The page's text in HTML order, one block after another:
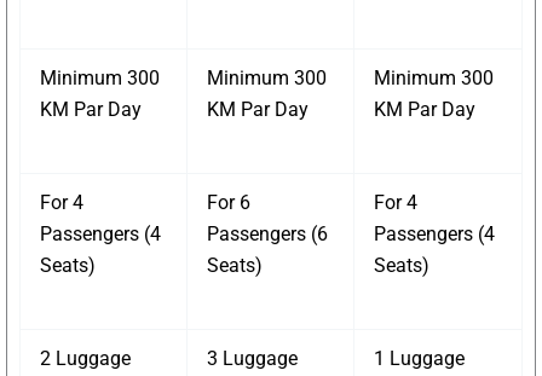
Minimum 300
KM Par Day
Minimum 300
KM Par Day
Minimum 300
KM Par Day
For 4
Passengers (4
Seats)
For 6
Passengers (6
Seats)
For 4
Passengers (4
Seats)
2 Luggage
3 Luggage
1 Luggage